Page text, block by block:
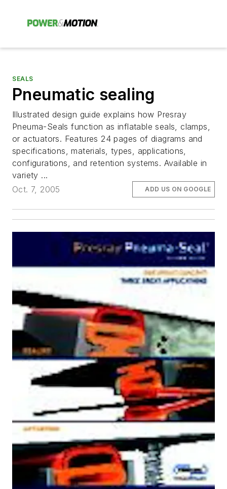
SEALS
Pneumatic sealing
Illustrated design guide explains how Presray
Pneuma-Seals function as inflatable seals, clamps,
or actuators. Features 24 pages of diagrams and
specifications, materials, types, applications,
configurations, and retention systems. Available in
variety ...
Oct. 7, 2005
ADD US ON GOOGLE